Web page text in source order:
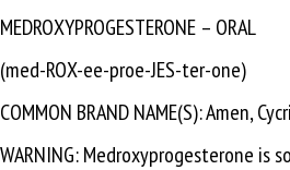
MEDROXYPROGESTERONE – ORAL
(med-ROX-ee-proe-JES-ter-one)
COMMON BRAND NAME(S): Amen,
WARNING: Medroxyprogesterone is